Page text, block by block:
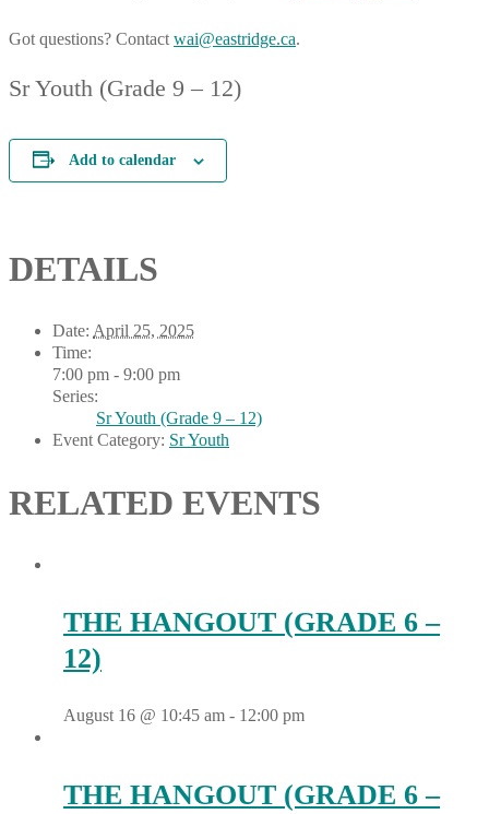
Got questions? Contact wai@eastridge.ca.
Sr Youth (Grade 9 – 12)
Add to calendar
DETAILS
Date: April 25, 2025
Time:
7:00 pm - 9:00 pm
Series:
Sr Youth (Grade 9 – 12)
Event Category: Sr Youth
RELATED EVENTS
THE HANGOUT (GRADE 6 –
12)
August 16 @ 10:45 am - 12:00 pm
THE HANGOUT (GRADE 6 –